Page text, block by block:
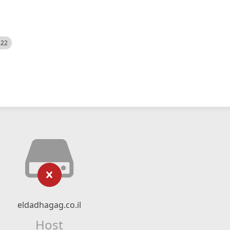
eldadhagag.co.il
Host